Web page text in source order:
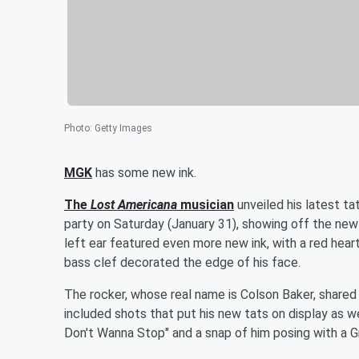
Photo: Getty Images
MGK has some new ink.
The Lost Americana musician unveiled his latest
party on Saturday (January 31), showing off the
left ear featured even more new ink, with a red
bass clef decorated the edge of his face.
The rocker, whose real name is Colson Baker,
included shots that put his new tats on display as
Don't Wanna Stop" and a snap of him posing with a